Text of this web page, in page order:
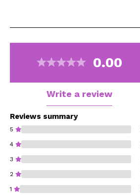
0.00
Write a review
Reviews summary
5
4
3
2
1